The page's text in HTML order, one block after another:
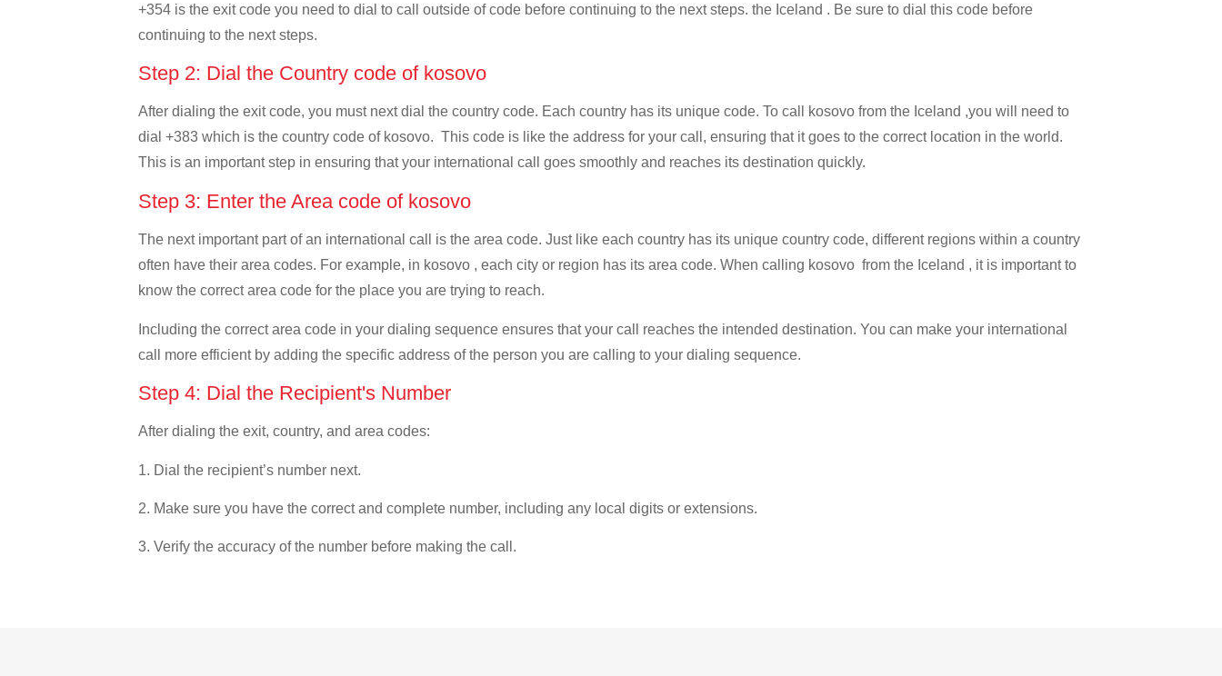
+354 is the exit code you need to dial to call outside of code before continuing to the next steps. the Iceland . Be sure to dial this code before
continuing to the next steps.
Step 2: Dial the Country code of kosovo
After dialing the exit code, you must next dial the country code. Each country has its unique code. To call kosovo from the Iceland ,you will need to
dial +383 which is the country code of kosovo. This code is like the address for your call, ensuring that it goes to the correct location in the world.
This is an important step in ensuring that your international call goes smoothly and reaches its destination quickly.
Step 3: Enter the Area code of kosovo
The next important part of an international call is the area code. Just like each country has its unique country code, different regions within a country
often have their area codes. For example, in kosovo , each city or region has its area code. When calling kosovo from the Iceland , it is important to
know the correct area code for the place you are trying to reach.
Including the correct area code in your dialing sequence ensures that your call reaches the intended destination. You can make your international
call more efficient by adding the specific address of the person you are calling to your dialing sequence.
Step 4: Dial the Recipient's Number
After dialing the exit, country, and area codes:
1. Dial the recipient’s number next.
2. Make sure you have the correct and complete number, including any local digits or extensions.
3. Verify the accuracy of the number before making the call.